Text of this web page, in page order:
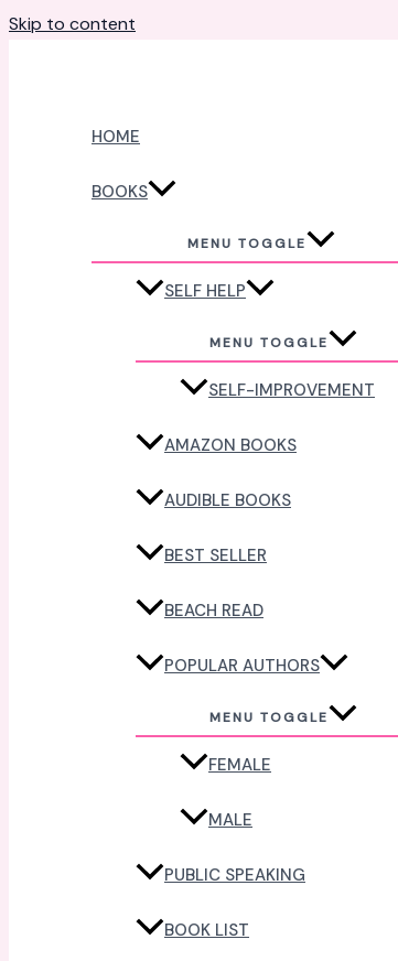
Skip to content
HOME
BOOKS
MENU TOGGLE
SELF HELP
MENU TOGGLE
SELF-IMPROVEMENT
AMAZON BOOKS
AUDIBLE BOOKS
BEST SELLER
BEACH READ
POPULAR AUTHORS
MENU TOGGLE
FEMALE
MALE
PUBLIC SPEAKING
BOOK LIST